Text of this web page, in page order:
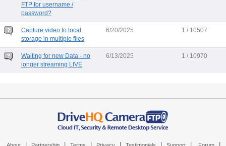
FTP for username /
password?
Capture video to local
storage in multiple files
6/20/2025 1 / 10507
Waiting for new Data - no
longer streaming LIVE
6/13/2025 1 / 10970